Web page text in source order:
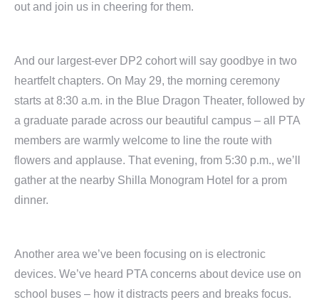
out and join us in cheering for them.
And our largest-ever DP2 cohort will say goodbye in two
heartfelt chapters. On May 29, the morning ceremony
starts at 8:30 a.m. in the Blue Dragon Theater, followed by
a graduate parade across our beautiful campus – all PTA
members are warmly welcome to line the route with
flowers and applause. That evening, from 5:30 p.m., we’ll
gather at the nearby Shilla Monogram Hotel for a prom
dinner.
Another area we’ve been focusing on is electronic
devices. We’ve heard PTA concerns about device use on
school buses – how it distracts peers and breaks focus.